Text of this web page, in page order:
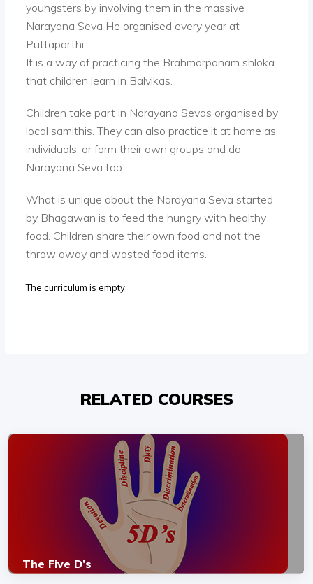
youngsters by involving them in the massive
Narayana Seva He organised every year at
Puttaparthi.
It is a way of practicing the Brahmarpanam shloka
that children learn in Balvikas.
Children take part in Narayana Sevas organised by
local samithis. They can also practice it at home as
individuals, or form their own groups and do
Narayana Seva too.
What is unique about the Narayana Seva started
by Bhagawan is to feed the hungry with healthy
food. Children share their own food and not the
throw away and wasted food items.
The curriculum is empty
RELATED COURSES
The Five D’s